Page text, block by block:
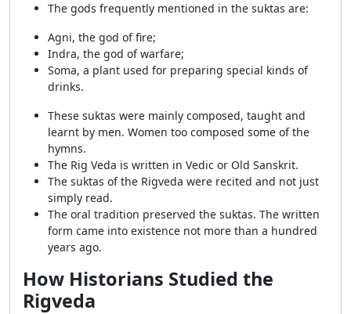
The gods frequently mentioned in the suktas are:
Agni, the god of fire;
Indra, the god of warfare;
Soma, a plant used for preparing special kinds of
drinks.
These suktas were mainly composed, taught and
learnt by men. Women too composed some of the
hymns.
The Rig Veda is written in Vedic or Old Sanskrit.
The suktas of the Rigveda were recited and not just
simply read.
The oral tradition preserved the suktas. The written
form came into existence not more than a hundred
years ago.
How Historians Studied the
Rigveda